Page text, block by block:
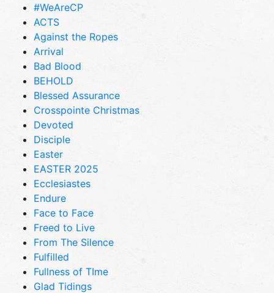
#WeAreCP
ACTS
Against the Ropes
Arrival
Bad Blood
BEHOLD
Blessed Assurance
Crosspointe Christmas
Devoted
Disciple
Easter
EASTER 2025
Ecclesiastes
Endure
Face to Face
Freed to Live
From The Silence
Fulfilled
Fullness of TIme
Glad Tidings